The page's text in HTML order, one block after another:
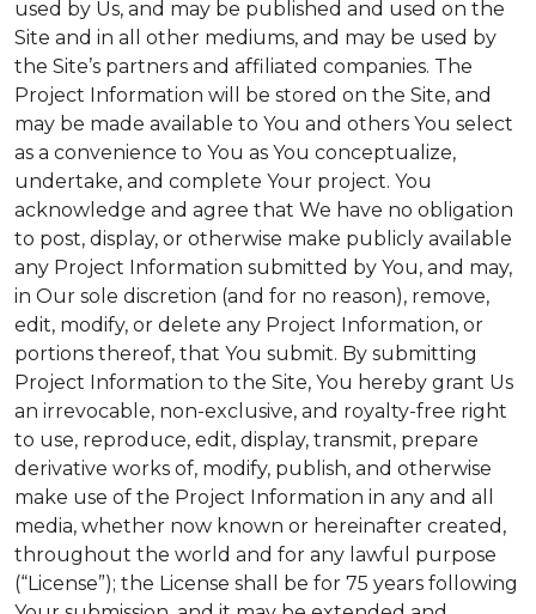
used by Us, and may be published and used on the
Site and in all other mediums, and may be used by
the Site’s partners and affiliated companies. The
Project Information will be stored on the Site, and
may be made available to You and others You select
as a convenience to You as You conceptualize,
undertake, and complete Your project. You
acknowledge and agree that We have no obligation
to post, display, or otherwise make publicly available
any Project Information submitted by You, and may,
in Our sole discretion (and for no reason), remove,
edit, modify, or delete any Project Information, or
portions thereof, that You submit. By submitting
Project Information to the Site, You hereby grant Us
an irrevocable, non-exclusive, and royalty-free right
to use, reproduce, edit, display, transmit, prepare
derivative works of, modify, publish, and otherwise
make use of the Project Information in any and all
media, whether now known or hereinafter created,
throughout the world and for any lawful purpose
(“License”); the License shall be for 75 years following